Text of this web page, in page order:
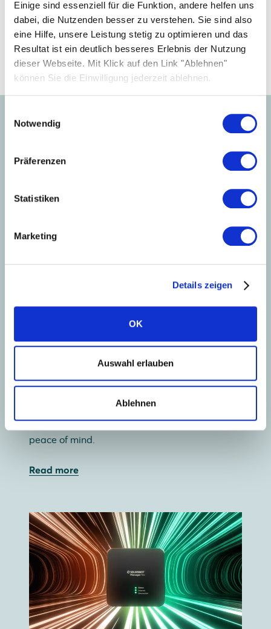
Einige sind essenziell für die Funktion, andere helfen uns
dabei, die Nutzenden besser zu verstehen. Sie sind also
eine Hilfe, unsere Leistung stetig zu optimieren und das
Resultat ist ein deutlich besseres Erlebnis der Nutzung
dieser Webseite. Mit Klick auf den Link "Ablehnen"
können Sie die Einwilligung jederzeit ablehnen.
Notwendig
Präferenzen
Statistiken
Marketing
Details zeigen
OK
Auswahl erlauben
Ablehnen
your business.
Become a partner
products.
Collect solar energy
Our wide range of premium glass-glass and
most efficiently. And with a 30-year guarantee,
glass-glass offers not just independence, but
peace of mind.
Read more